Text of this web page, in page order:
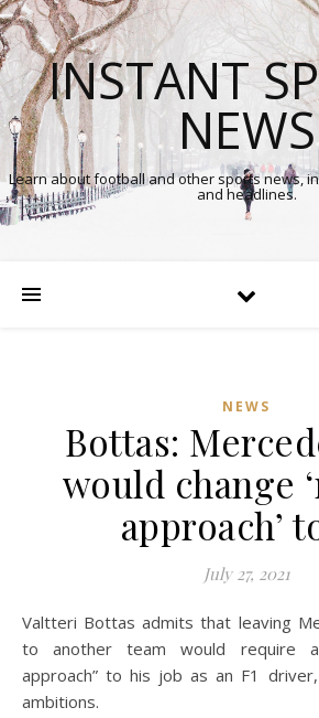
INSTANT
NEWS
Learn about football and other sports news,
and headlines.
NEWS
Bottas:
would change
approach’
July 27, 2021
Valtteri Bottas admits that leaving Mercedes and moving
to another team would require a
approach” to his job as an F1
ambitions.